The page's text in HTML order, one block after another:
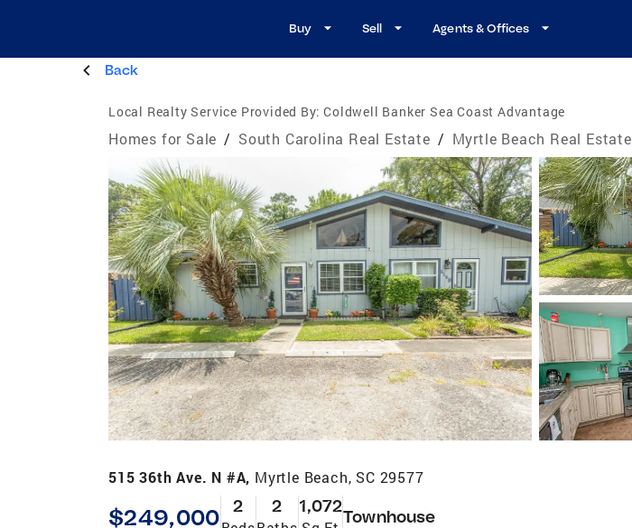
Buy Sell Agents & Offices
Back
Local Realty Service Provided By: Coldwell Banker Sea Coast Advantage
Homes for Sale / South Carolina Real Estate / Myrtle Beach Real Estate
515 36th Ave. N #A, Myrtle Beach, SC 29577
$249,000 2 2 1,072
Townhouse